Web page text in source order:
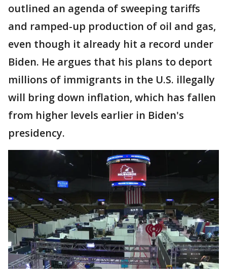
outlined an agenda of sweeping tariffs
and ramped-up production of oil and gas,
even though it already hit a record under
Biden. He argues that his plans to deport
millions of immigrants in the U.S. illegally
will bring down inflation, which has fallen
from higher levels earlier in Biden's
presidency.